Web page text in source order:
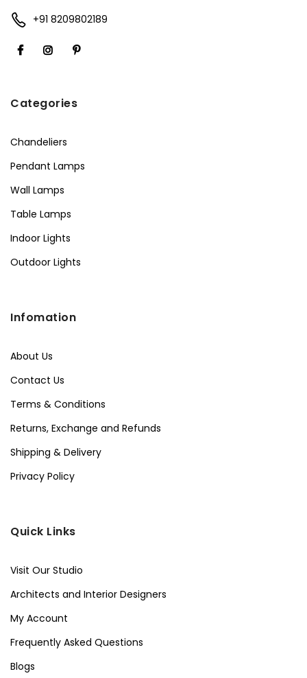
+91 8209802189
Categories
Chandeliers
Pendant Lamps
Wall Lamps
Table Lamps
Indoor Lights
Outdoor Lights
Infomation
About Us
Contact Us
Terms & Conditions
Returns, Exchange and Refunds
Shipping & Delivery
Privacy Policy
Quick Links
Visit Our Studio
Architects and Interior Designers
My Account
Frequently Asked Questions
Blogs